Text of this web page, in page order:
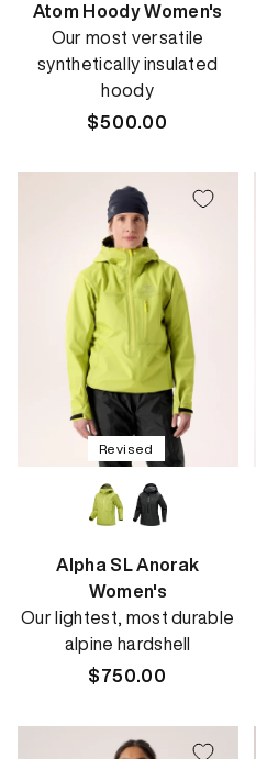
Atom Hoody Women's
Our most versatile
synthetically insulated
hoody
Regular
$500.00
Revised
Alpha SL Anorak
Women's
Our lightest, most durable
alpine hardshell
Regular
$750.00